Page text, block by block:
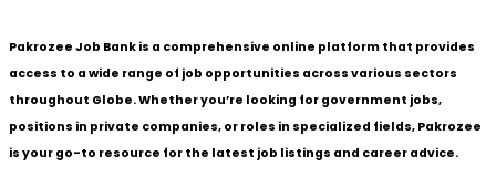
Pakrozee Job Bank is a comprehensive online platform that provides
access to a wide range of job opportunities across various sectors
throughout Globe. Whether you’re looking for government jobs,
positions in private companies, or roles in specialized fields, Pakrozee
is your go-to resource for the latest job listings and career advice.